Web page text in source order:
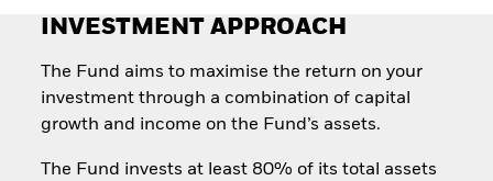
INVESTMENT APPROACH
The Fund aims to maximise the return on your
investment through a combination of capital
growth and income on the Fund’s assets.
The Fund invests at least 80% of its total assets